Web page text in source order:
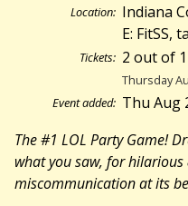
Location: Indiana
E: FitSS,
Tickets: 2 out of
Thursday
Event added: Thu Aug
The #1 LOL Party Game!
what you saw, for
miscommunication at its